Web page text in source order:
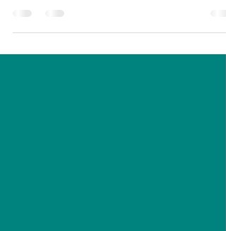
where Breast and Cervical screening tests ar...